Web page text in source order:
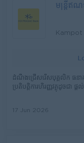
services Stay
research and
most advanced
tasks assigned by
មន្រ្តីឥ
Kampot
ដំណឹងជ្រើសរើសបុគ្គលិក ធនាគ
ប្រតិបត្តិការហិរញ្ញវត្ថុដូចជា ផ្
កាន់៖ នាយកសាខា ភារកិច្ច និ
17 Jun 2026